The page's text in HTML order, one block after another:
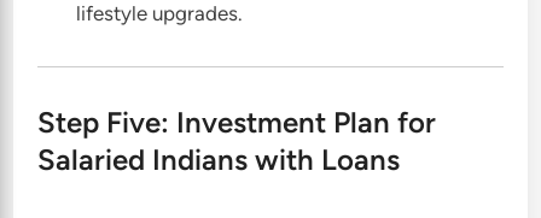
lifestyle upgrades.
Step Five: Investment Plan for
Salaried Indians with Loans